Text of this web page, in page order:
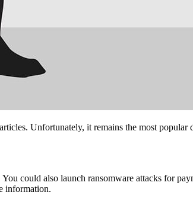
Unfortunately, it remains the most popular
could also launch ransomware attacks for
information.